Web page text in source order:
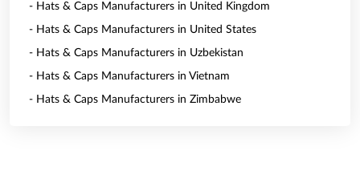
- Hats & Caps Manufacturers in United Kingdom
- Hats & Caps Manufacturers in United States
- Hats & Caps Manufacturers in Uzbekistan
- Hats & Caps Manufacturers in Vietnam
- Hats & Caps Manufacturers in Zimbabwe